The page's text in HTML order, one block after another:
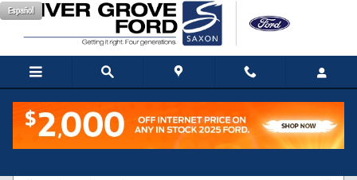
Skip to main content
Español
New Vehicle Inventory